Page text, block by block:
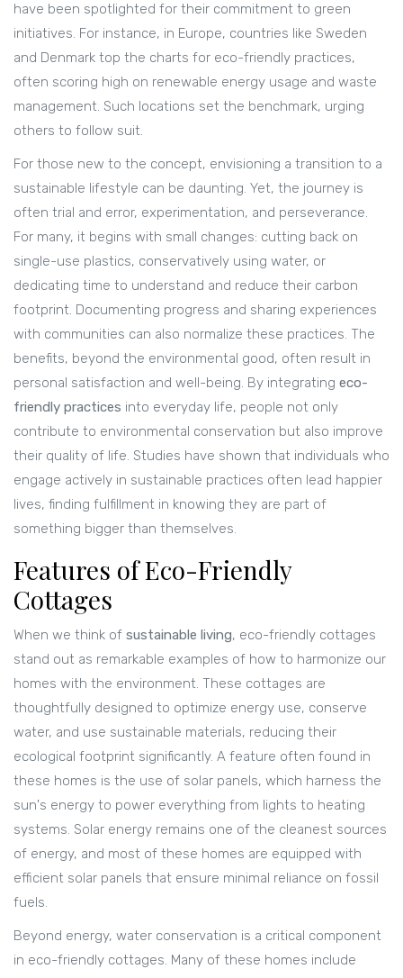
have been spotlighted for their commitment to green
initiatives. For instance, in Europe, countries like Sweden
and Denmark top the charts for eco-friendly practices,
often scoring high on renewable energy usage and waste
management. Such locations set the benchmark, urging
others to follow suit.
For those new to the concept, envisioning a transition to a
sustainable lifestyle can be daunting. Yet, the journey is
often trial and error, experimentation, and perseverance.
For many, it begins with small changes: cutting back on
single-use plastics, conservatively using water, or
dedicating time to understand and reduce their carbon
footprint. Documenting progress and sharing experiences
with communities can also normalize these practices. The
benefits, beyond the environmental good, often result in
personal satisfaction and well-being. By integrating eco-
friendly practices into everyday life, people not only
contribute to environmental conservation but also improve
their quality of life. Studies have shown that individuals who
engage actively in sustainable practices often lead happier
lives, finding fulfillment in knowing they are part of
something bigger than themselves.
Features of Eco-Friendly
Cottages
When we think of sustainable living, eco-friendly cottages
stand out as remarkable examples of how to harmonize our
homes with the environment. These cottages are
thoughtfully designed to optimize energy use, conserve
water, and use sustainable materials, reducing their
ecological footprint significantly. A feature often found in
these homes is the use of solar panels, which harness the
sun's energy to power everything from lights to heating
systems. Solar energy remains one of the cleanest sources
of energy, and most of these homes are equipped with
efficient solar panels that ensure minimal reliance on fossil
fuels.
Beyond energy, water conservation is a critical component
in eco-friendly cottages. Many of these homes include